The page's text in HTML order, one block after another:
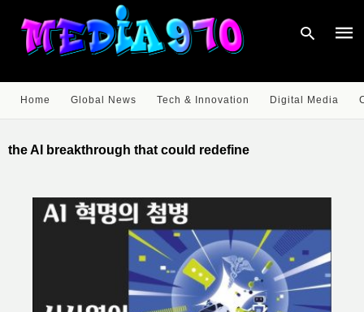
Home Global News Tech & Innovation Digital Media
the AI breakthrough that could redefine